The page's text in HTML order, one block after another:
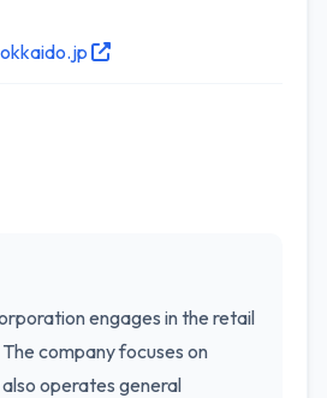
engages in the retail
company focuses on
operates general